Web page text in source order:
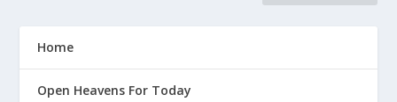
Home
Open Heavens For Today